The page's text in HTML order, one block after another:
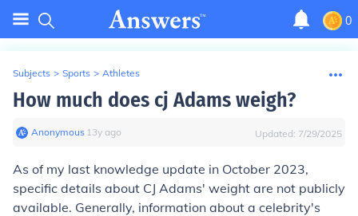
0
Subjects > Sports > Athletes
How much does cj Adams weigh?
Anonymous∙ 13y ago Updated: 7/29/2025
As of my last knowledge update in October 2023,
specific details about CJ Adams' weight are not publicly
available. Generally, information about a celebrity's